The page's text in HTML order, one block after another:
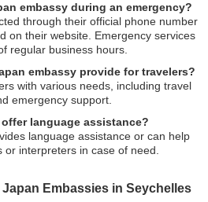
embassy during an emergency?
through their official phone number
on their website. Emergency services
regular business hours.
embassy provide for travelers?
with various needs, including travel
emergency support.
language assistance?
language assistance or can help
or interpreters in case of need.
Embassies in Seychelles